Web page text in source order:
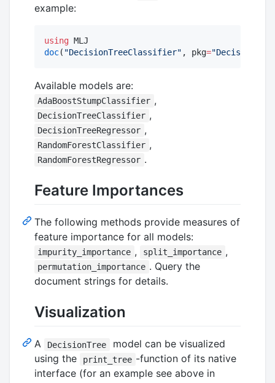
example:
using
doc( "DecisionTreeClassifier" , pkg="DecisionTree
Available models are:
AdaBoostStumpClassifier ,
DecisionTreeClassifier ,
DecisionTreeRegressor ,
RandomForestClassifier ,
RandomForestRegressor .
Feature Importances
The following methods provide measures of
feature importance for all models:
impurity_importance , split_importance ,
permutation_importance . Query the
document strings for details.
Visualization
A DecisionTree
model can be visualized
using the
print_tree -function of its native
interface (for an example see above in